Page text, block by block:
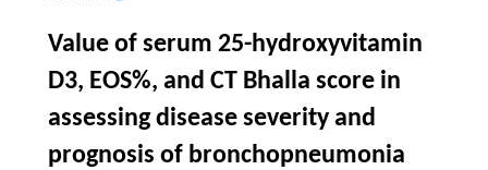
Value of serum 25-hydroxyvitamin
D3, EOS%, and CT Bhalla score in
assessing disease severity and
prognosis of bronchopneumonia